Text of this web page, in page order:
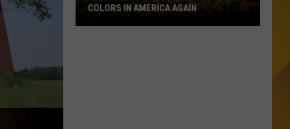
COLORS IN AMERICA AGAIN